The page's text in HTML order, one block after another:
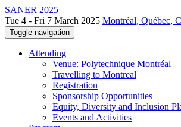
SANER 2025
Tue 4 - Fri 7 March 2025 Montréal, Québec,
Toggle navigation
Attending
Venue: Polytechnique Montréal
Travelling to Montreal
Registration
Sponsorship Opportunities
Equity, Diversity and Inclusion
Events and Activities